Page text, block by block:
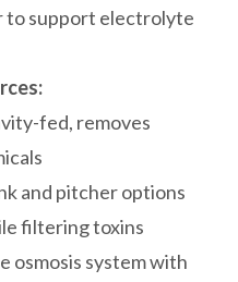
to support electrolyte
fed, removes
and pitcher options
filtering toxins
osmosis system with